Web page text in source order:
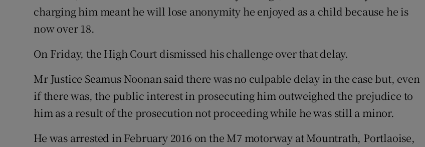
charging him meant he will lose anonymity he enjoyed as a child because he is
now over 18.
On Friday, the High Court dismissed his challenge over that delay.
Mr Justice Seamus Noonan said there was no culpable delay in the case but, even
if there was, the public interest in prosecuting him outweighed the prejudice to
him as a result of the prosecution not proceeding while he was still a minor.
He was arrested in February 2016 on the M7 motorway at Mountrath, Portlaoise,